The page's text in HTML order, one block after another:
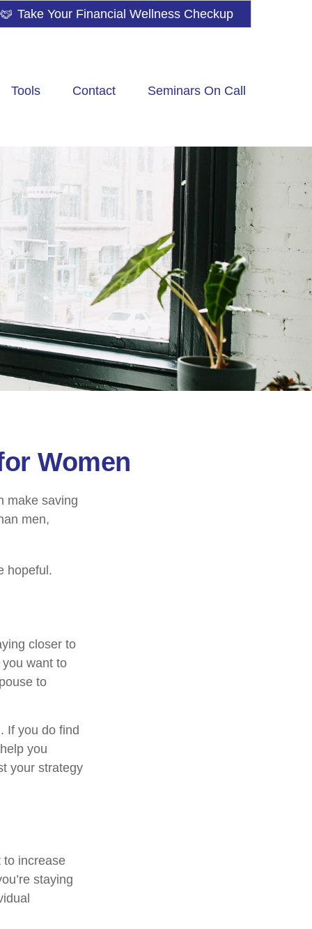
Take Your Financial Wellness Checkup
Tools Contact Seminars On Call
Women
make saving
men,
hopeful.
closer to
want to
to
If you do find
you
your strategy
to increase
staying